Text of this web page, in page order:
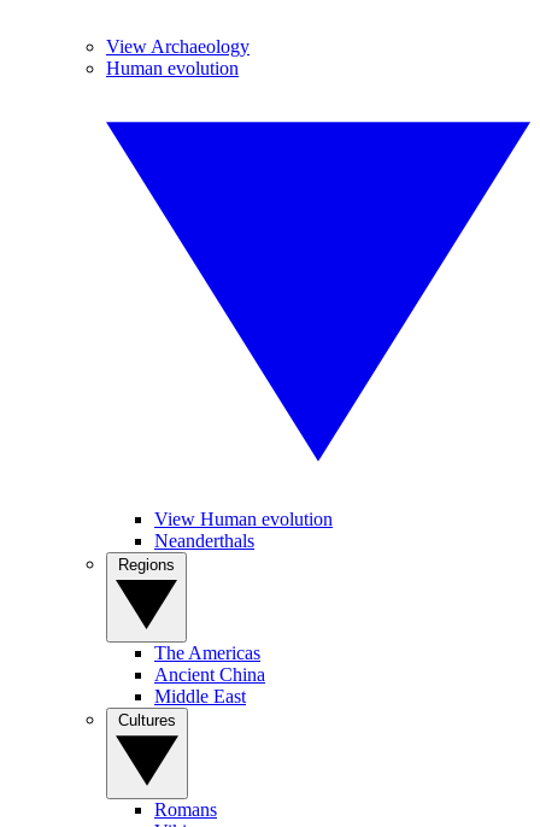
View Archaeology
Human evolution
View Human evolution
Neanderthals
The Americas
Ancient China
Middle East
Romans